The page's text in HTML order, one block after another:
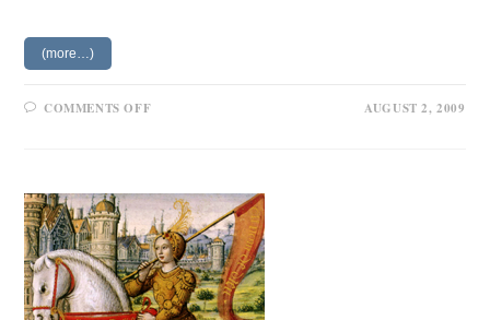
(more…)
COMMENTS OFFON AUGUST 2, 2009